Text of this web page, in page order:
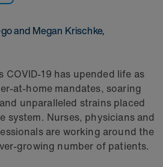
and Megan Krischke,
19 has upended life as
at-home mandates, soaring
unparalleled strains placed
system. Nurses, physicians and
are working around the
growing number of patients.